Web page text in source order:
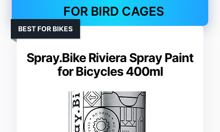
FOR BIRD CAGES
Spray.Bike Riviera Spray Paint
for Bicycles 400ml
BEST FOR BIKES